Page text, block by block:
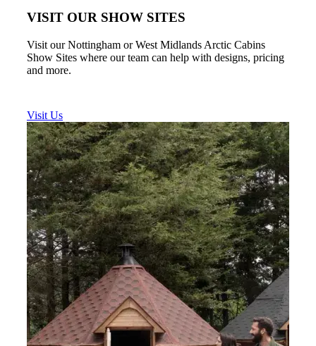
VISIT OUR SHOW SITES
Visit our Nottingham or West Midlands Arctic Cabins
Show Sites where our team can help with designs, pricing
and more.
Visit Us